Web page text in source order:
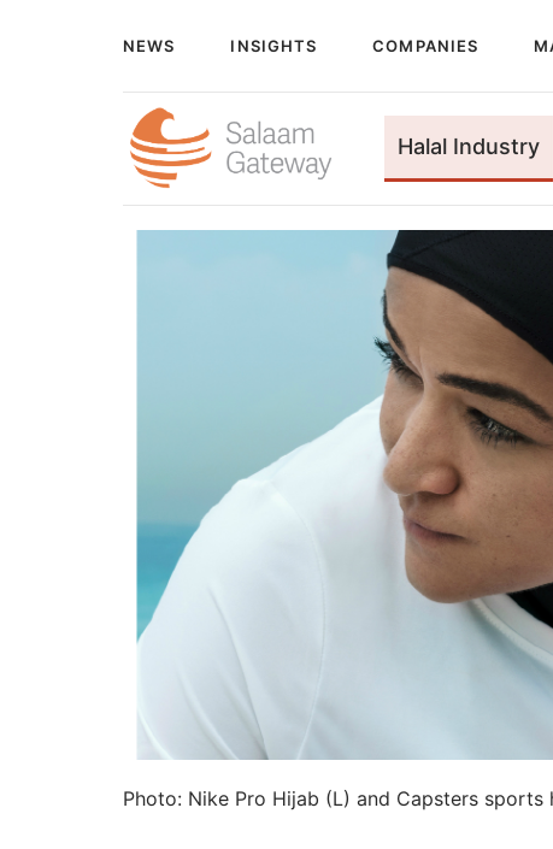
NEWS INSIGHTS COMPANIES
Halal Industry
Photo: Nike Pro Hijab (L) and Capsters